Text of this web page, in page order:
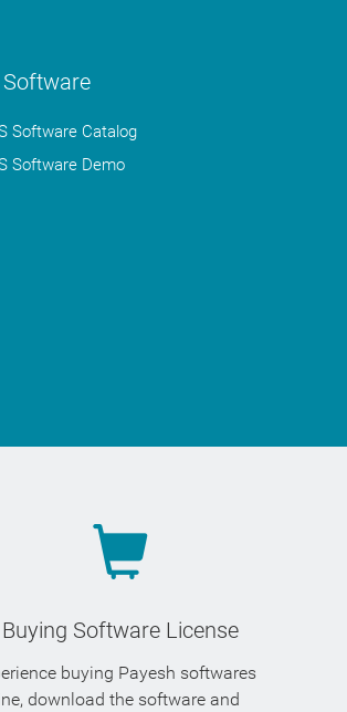
Software
Software Catalog
Software Demo
Buying Software License
buying Payesh softwares
download the software and